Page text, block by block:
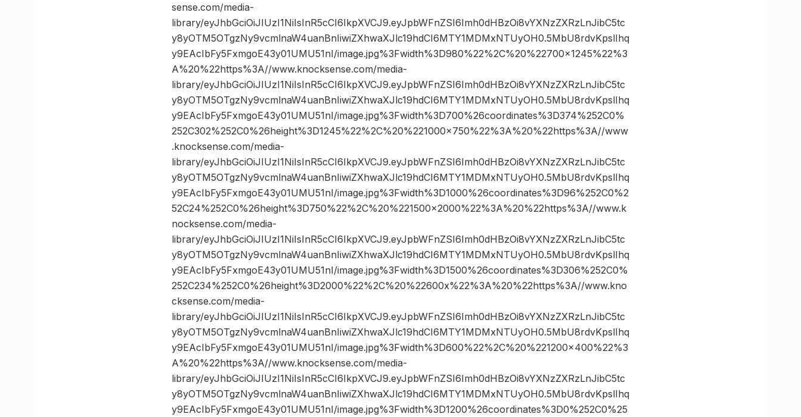
sense.com/media-
library/eyJhbGciOiJIUzI1NiIsInR5cCI6IkpXVCJ9.eyJpbWFnZSI6Imh0dHBzOi8vYXNzZXRzLnJibC5tc
y8yOTM5OTgzNy9vcmlnaW4uanBnIiwiZXhwaXJlc19hdCI6MTY1MDMxNTUyOH0.5MbU8rdvKpslIhq
y9EAcIbFy5FxmgoE43y01UMU51nI/image.jpg%3Fwidth%3D980%22%2C%20%22700×1245%22%3
A%20%22https%3A//www.knocksense.com/media-
library/eyJhbGciOiJIUzI1NiIsInR5cCI6IkpXVCJ9.eyJpbWFnZSI6Imh0dHBzOi8vYXNzZXRzLnJibC5tc
y8yOTM5OTgzNy9vcmlnaW4uanBnIiwiZXhwaXJlc19hdCI6MTY1MDMxNTUyOH0.5MbU8rdvKpslIhq
y9EAcIbFy5FxmgoE43y01UMU51nI/image.jpg%3Fwidth%3D700%26coordinates%3D374%252C0%
252C302%252C0%26height%3D1245%22%2C%20%221000×750%22%3A%20%22https%3A//www
.knocksense.com/media-
library/eyJhbGciOiJIUzI1NiIsInR5cCI6IkpXVCJ9.eyJpbWFnZSI6Imh0dHBzOi8vYXNzZXRzLnJibC5tc
y8yOTM5OTgzNy9vcmlnaW4uanBnIiwiZXhwaXJlc19hdCI6MTY1MDMxNTUyOH0.5MbU8rdvKpslIhq
y9EAcIbFy5FxmgoE43y01UMU51nI/image.jpg%3Fwidth%3D1000%26coordinates%3D96%252C0%2
52C24%252C0%26height%3D750%22%2C%20%221500×2000%22%3A%20%22https%3A//www.k
nocksense.com/media-
library/eyJhbGciOiJIUzI1NiIsInR5cCI6IkpXVCJ9.eyJpbWFnZSI6Imh0dHBzOi8vYXNzZXRzLnJibC5tc
y8yOTM5OTgzNy9vcmlnaW4uanBnIiwiZXhwaXJlc19hdCI6MTY1MDMxNTUyOH0.5MbU8rdvKpslIhq
y9EAcIbFy5FxmgoE43y01UMU51nI/image.jpg%3Fwidth%3D1500%26coordinates%3D306%252C0%
252C234%252C0%26height%3D2000%22%2C%20%22600x%22%3A%20%22https%3A//www.kno
cksense.com/media-
library/eyJhbGciOiJIUzI1NiIsInR5cCI6IkpXVCJ9.eyJpbWFnZSI6Imh0dHBzOi8vYXNzZXRzLnJibC5tc
y8yOTM5OTgzNy9vcmlnaW4uanBnIiwiZXhwaXJlc19hdCI6MTY1MDMxNTUyOH0.5MbU8rdvKpslIhq
y9EAcIbFy5FxmgoE43y01UMU51nI/image.jpg%3Fwidth%3D600%22%2C%20%221200×400%22%3
A%20%22https%3A//www.knocksense.com/media-
library/eyJhbGciOiJIUzI1NiIsInR5cCI6IkpXVCJ9.eyJpbWFnZSI6Imh0dHBzOi8vYXNzZXRzLnJibC5tc
y8yOTM5OTgzNy9vcmlnaW4uanBnIiwiZXhwaXJlc19hdCI6MTY1MDMxNTUyOH0.5MbU8rdvKpslIhq
y9EAcIbFy5FxmgoE43y01UMU51nI/image.jpg%3Fwidth%3D1200%26coordinates%3D0%252C0%25